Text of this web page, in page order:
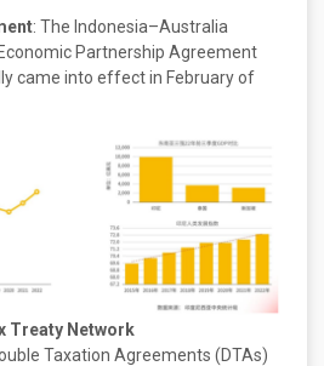
: The Indonesia–Australia
Partnership Agreement
came into effect in February of
Treaty Network
Taxation Agreements (DTAs)